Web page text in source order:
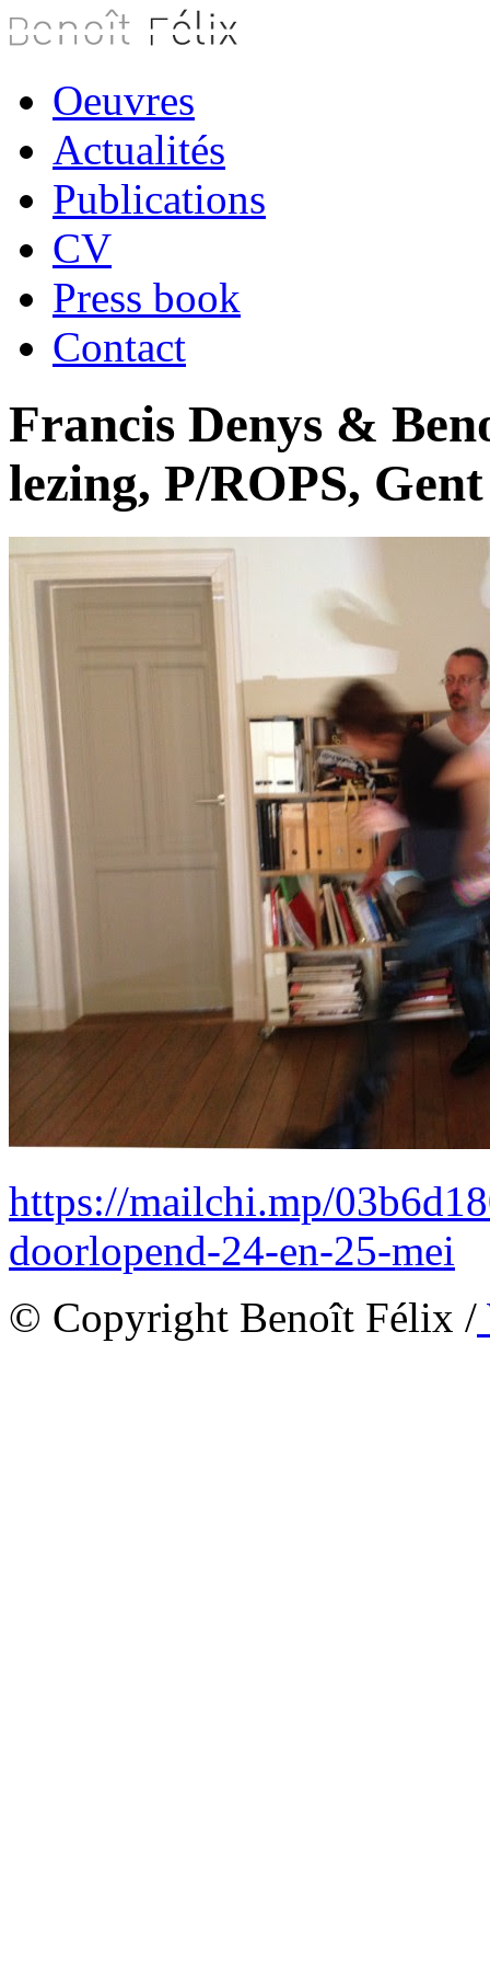
Oeuvres
Actualités
Publications
CV
Press book
Contact
Francis Denys &
lezing, P/ROPS,
https://mailchi.mp/
doorlopend-24-en-25-mei
© Copyright Benoît Félix /